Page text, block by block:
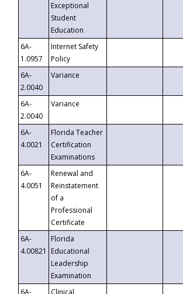
Exceptional
Student
Education
6A-
1.0957
Internet Safety
Policy
6A-
2.0040
Variance
6A-
2.0040
Variance
6A-
4.0021
Florida Teacher
Certification
Examinations
6A-
4.0051
Renewal and
Reinstatement
of a
Professional
Certificate
6A-
4.00821
Florida
Educational
Leadership
Examination
6A-
Clinical